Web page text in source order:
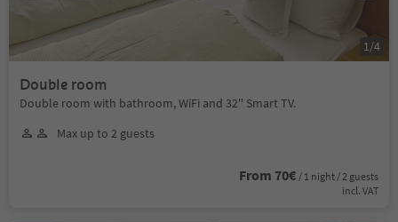
Double room
Double room with bathroom, WiFi and 32'' Smart TV.
Max up to 2 guests
From 70€ / 1 night / 2 guests
incl. VAT
1 /4